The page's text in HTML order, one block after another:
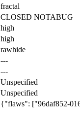
fractal
CLOSED NOTABUG
high
high
rawhide
---
---
Unspecified
Unspecified
{"flaws": ["96daf852-